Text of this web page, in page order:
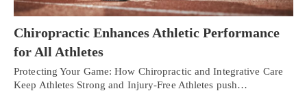
Chiropractic Enhances Athletic Performance
for All Athletes
Protecting Your Game: How Chiropractic and Integrative Care
Keep Athletes Strong and Injury-Free Athletes push…